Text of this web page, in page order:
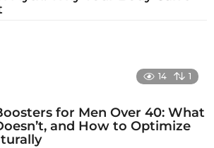
14 1
for Men Over 40: What
and How to Optimize